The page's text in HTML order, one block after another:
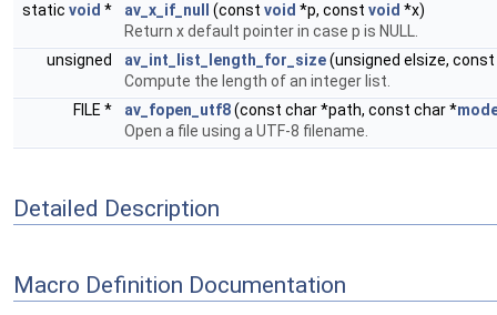
static void * av_x_if_null (const void *p, const void *x)
Return x default pointer in case p is NULL.
unsigned
av_int_list_length_for_size(unsigned elsize, const
Compute the length of an integer list.
FILE *
av_fopen_utf8(const char *path, const char *
Open a file using a UTF-8 filename.
Detailed Description
Macro Definition Documentation